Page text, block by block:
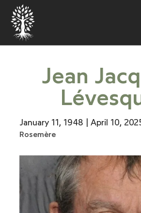
Jean
January 11, 1948 | April 10,
Rosemère